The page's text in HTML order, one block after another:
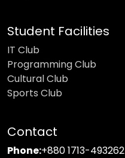
Student Facilities
IT Club
Programming Club
Cultural Club
Sports Club
Contact
Phone:+880 1713-493262